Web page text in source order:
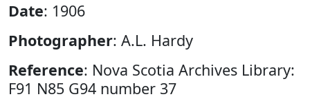
Date: 1906
Photographer: A.L. Hardy
Reference: Nova Scotia Archives Library:
F91 N85 G94 number 37